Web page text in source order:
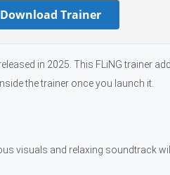
Trainer
in 2025. This FLiNG trainer
the trainer once you launch it.
visuals and relaxing soundtrack